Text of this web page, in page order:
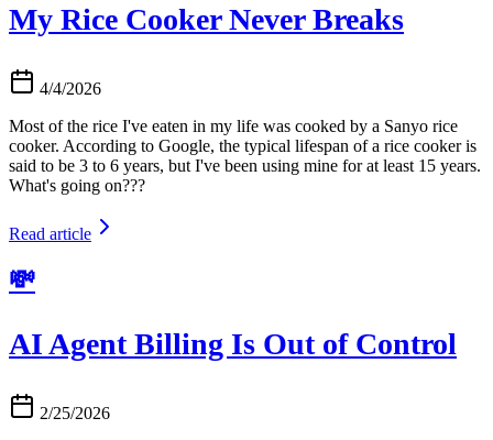
My Rice Cooker Never Breaks
4/4/2026
Most of the rice I've eaten in my life was cooked by a Sanyo rice
cooker. According to Google, the typical lifespan of a rice cooker is
said to be 3 to 6 years, but I've been using mine for at least 15 years.
What's going on???
Read article
💸
AI Agent Billing Is Out of Control
2/25/2026